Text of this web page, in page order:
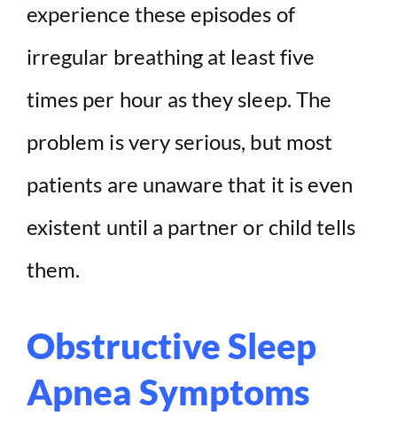
experience these episodes of
irregular breathing at least five
times per hour as they sleep. The
problem is very serious, but most
patients are unaware that it is even
existent until a partner or child tells
them.
Obstructive Sleep
Apnea Symptoms